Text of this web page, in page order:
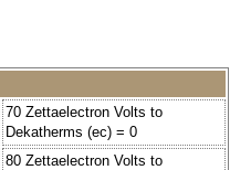
70 Zettaelectron Volts to
Dekatherms (ec) = 0
80 Zettaelectron Volts to